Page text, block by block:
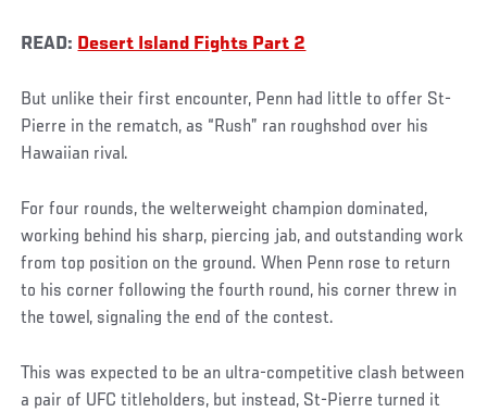
READ: Desert Island Fights Part 2
But unlike their first encounter, Penn had little to offer St-
Pierre in the rematch, as “Rush” ran roughshod over his
Hawaiian rival.
For four rounds, the welterweight champion dominated,
working behind his sharp, piercing jab, and outstanding work
from top position on the ground. When Penn rose to return
to his corner following the fourth round, his corner threw in
the towel, signaling the end of the contest.
This was expected to be an ultra-competitive clash between
a pair of UFC titleholders, but instead, St-Pierre turned it